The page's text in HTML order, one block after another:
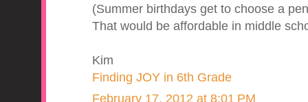
(Summer birthdays get to choose a
That would be affordable in middle
Kim
Finding JOY in 6th Grade
February 17, 2012 at 8:01 PM